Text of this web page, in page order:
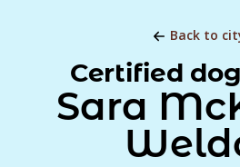
Back to
Certified
Sara